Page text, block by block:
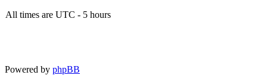
All times are UTC - 5 hours
Powered by phpBB